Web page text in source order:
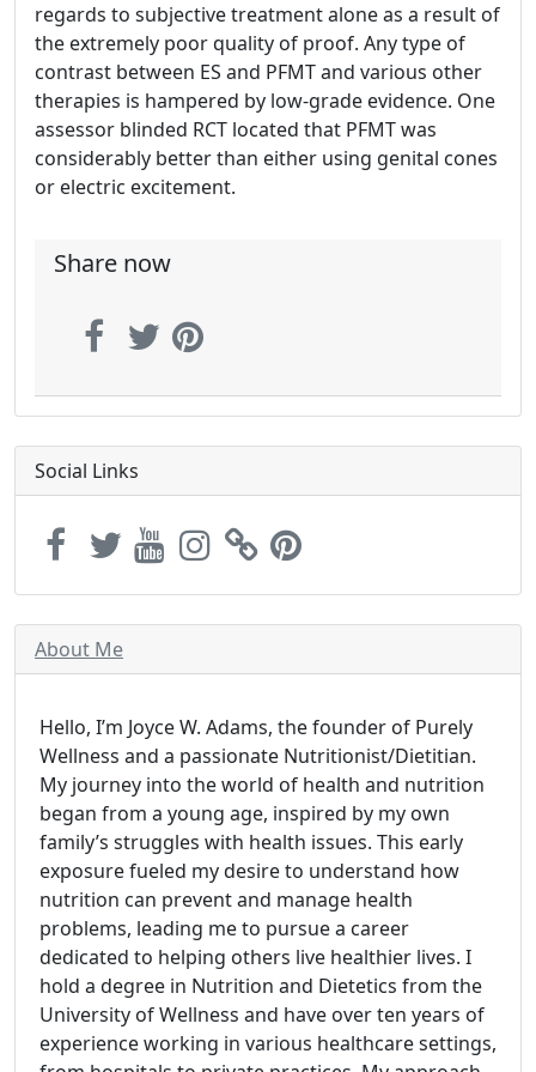
regards to subjective treatment alone as a result of
the extremely poor quality of proof. Any type of
contrast between ES and PFMT and various other
therapies is hampered by low-grade evidence. One
assessor blinded RCT located that PFMT was
considerably better than either using genital cones
or electric excitement.
Share now
Social Links
About Me
Hello, I’m Joyce W. Adams, the founder of Purely
Wellness and a passionate Nutritionist/Dietitian.
My journey into the world of health and nutrition
began from a young age, inspired by my own
family’s struggles with health issues. This early
exposure fueled my desire to understand how
nutrition can prevent and manage health
problems, leading me to pursue a career
dedicated to helping others live healthier lives. I
hold a degree in Nutrition and Dietetics from the
University of Wellness and have over ten years of
experience working in various healthcare settings,